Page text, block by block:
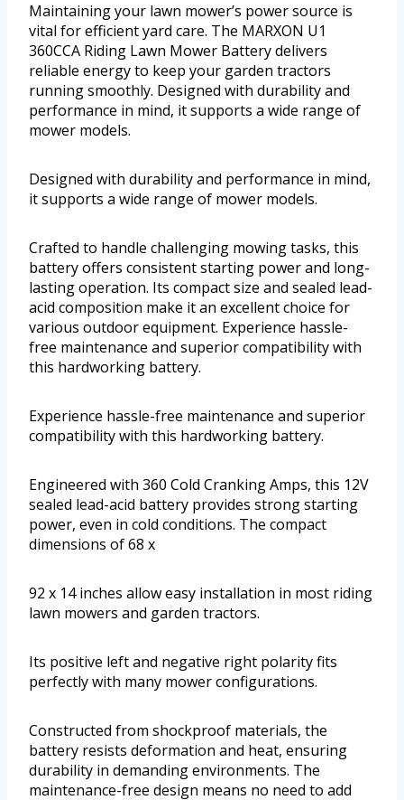
Maintaining your lawn mower’s power source is
vital for efficient yard care. The MARXON U1
360CCA Riding Lawn Mower Battery delivers
reliable energy to keep your garden tractors
running smoothly. Designed with durability and
performance in mind, it supports a wide range of
mower models.
Designed with durability and performance in mind,
it supports a wide range of mower models.
Crafted to handle challenging mowing tasks, this
battery offers consistent starting power and long-
lasting operation. Its compact size and sealed lead-
acid composition make it an excellent choice for
various outdoor equipment. Experience hassle-
free maintenance and superior compatibility with
this hardworking battery.
Experience hassle-free maintenance and superior
compatibility with this hardworking battery.
Engineered with 360 Cold Cranking Amps, this 12V
sealed lead-acid battery provides strong starting
power, even in cold conditions. The compact
dimensions of 68 x
92 x 14 inches allow easy installation in most riding
lawn mowers and garden tractors.
Its positive left and negative right polarity fits
perfectly with many mower configurations.
Constructed from shockproof materials, the
battery resists deformation and heat, ensuring
durability in demanding environments. The
maintenance-free design means no need to add